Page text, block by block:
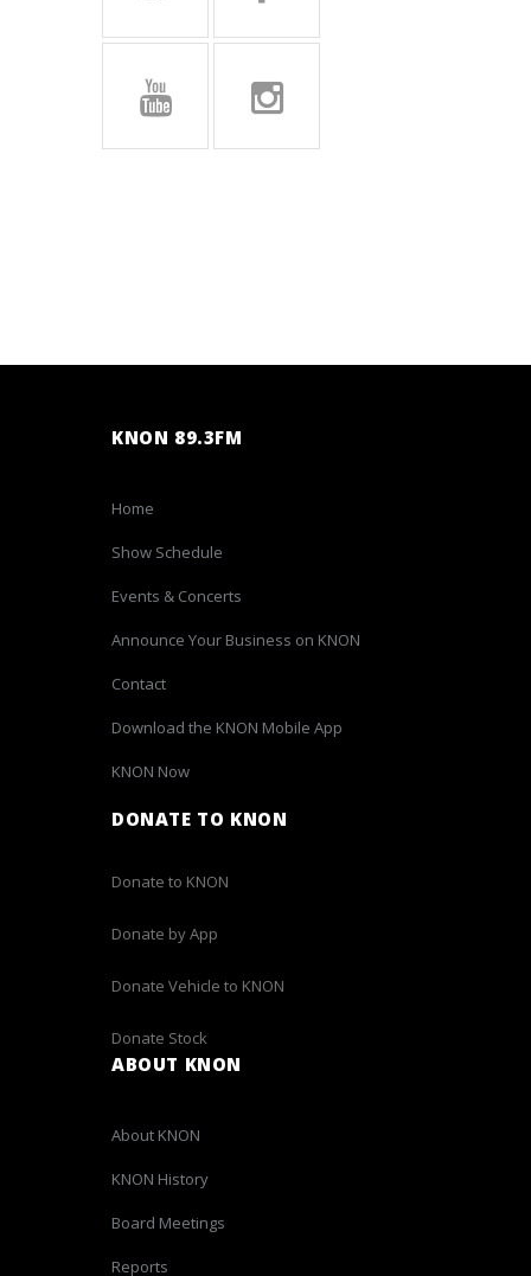
KNON 89.3FM
Home
Show Schedule
Events & Concerts
Announce Your Business on KNON
Contact
Download the KNON Mobile App
KNON Now
DONATE TO KNON
Donate to KNON
Donate by App
Donate Vehicle to KNON
Donate Stock
ABOUT KNON
About KNON
KNON History
Board Meetings
Reports